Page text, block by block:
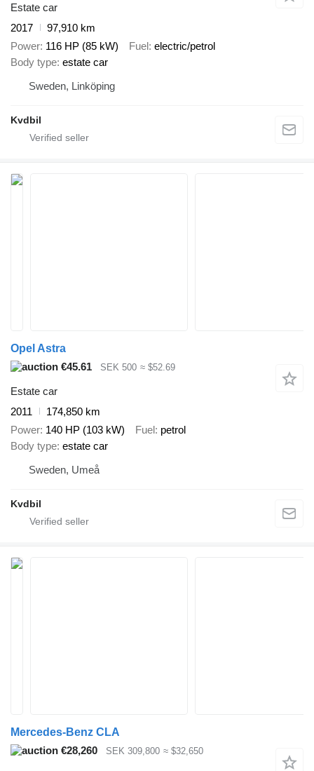
Estate car
2017
97,910 km
Power 116 HP (85 kW) Fuel electric/petrol
Body type estate car
Sweden, Linköping
Kvdbil
Opel Astra
€45.61
SEK 500 ≈ $52.69
Estate car
2011
174,850 km
Power 140 HP (103 kW) Fuel petrol
Body type estate car
Sweden, Umeå
Kvdbil
Mercedes-Benz CLA
€28,260
SEK 309,800 ≈ $32,650